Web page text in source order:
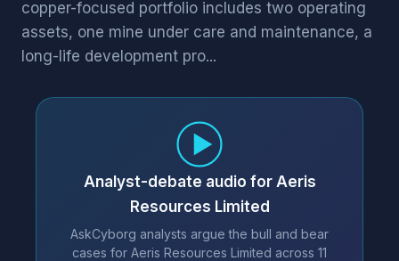
copper-focused portfolio includes two operating
assets, one mine under care and maintenance, a
long-life development pro...
Analyst-debate audio for Aeris
Resources Limited
AskCyborg analysts argue the bull and bear
cases for Aeris Resources Limited across 11